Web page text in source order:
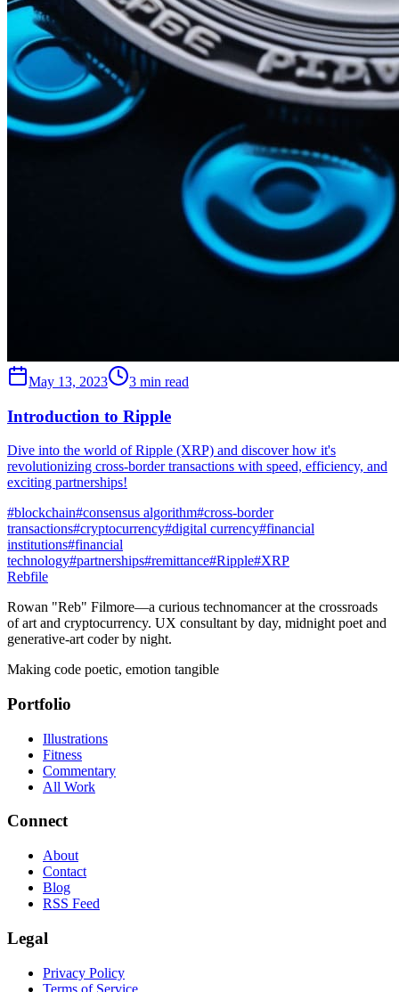
May 13, 2023 3 min read
Introduction to Ripple
Dive into the world of Ripple (XRP) and discover how it's
revolutionizing cross-border transactions with speed, efficiency, and
exciting partnerships!
#blockchain#consensus algorithm#cross-border
transactions#cryptocurrency#digital currency#financial
institutions#financial
technology#partnerships#remittance#Ripple#XRP
Rebfile
Rowan "Reb" Filmore—a curious technomancer at the crossroads
of art and cryptocurrency. UX consultant by day, midnight poet and
generative-art coder by night.
Making code poetic, emotion tangible
Portfolio
Illustrations
Fitness
Commentary
All Work
Connect
About
Contact
Blog
RSS Feed
Legal
Privacy Policy
Terms of Service